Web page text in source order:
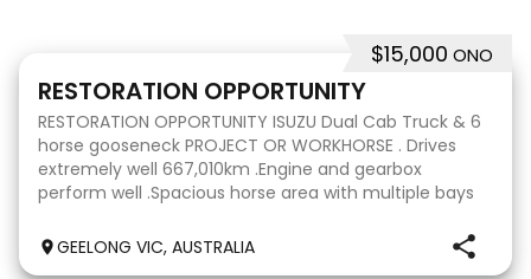
$15,000 ONO
RESTORATION OPPORTUNITY
RESTORATION OPPORTUNITY ISUZU Dual Cab Truck & 6
horse gooseneck PROJECT OR WORKHORSE . Drives
extremely well 667,010km .Engine and gearbox
perform well .Spacious horse area with multiple bays
GEELONG VIC, AUSTRALIA